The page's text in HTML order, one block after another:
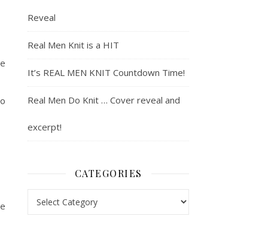
Reveal
Real Men Knit is a HIT
It’s REAL MEN KNIT Countdown Time!
Real Men Do Knit … Cover reveal and
excerpt!
CATEGORIES